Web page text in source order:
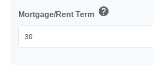
Mortgage/Rent Term help